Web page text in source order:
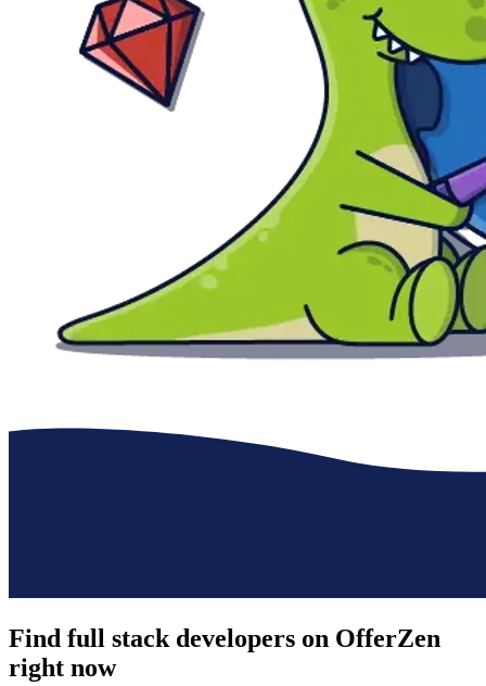
Find full stack developers on OfferZen
right now